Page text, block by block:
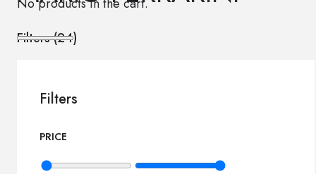
Filters (24)
Filters
PRICE